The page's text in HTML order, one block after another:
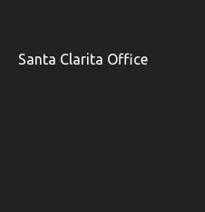
Santa Clarita Office